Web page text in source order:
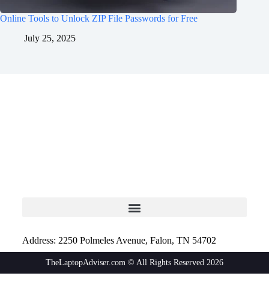
Online Tools to Unlock ZIP File Passwords for Free
July 25, 2025
Address: 2250 Polmeles Avenue, Falon, TN 54702
TheLaptopAdviser.com © All Rights Reserved 2026